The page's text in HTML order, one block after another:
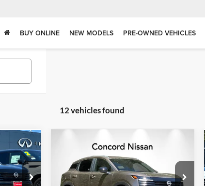
BUY ONLINE NEW MODELS PRE-OWNED VEHICLES
12 vehicles found
NISSAN
PRICE
Nissan KicksSV
Concord Nissan
$2,287
SAVINGS
$24,038
NET PRICE
Compare Vehicle